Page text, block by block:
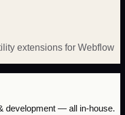
extensions for Webflow
development — all in-house.